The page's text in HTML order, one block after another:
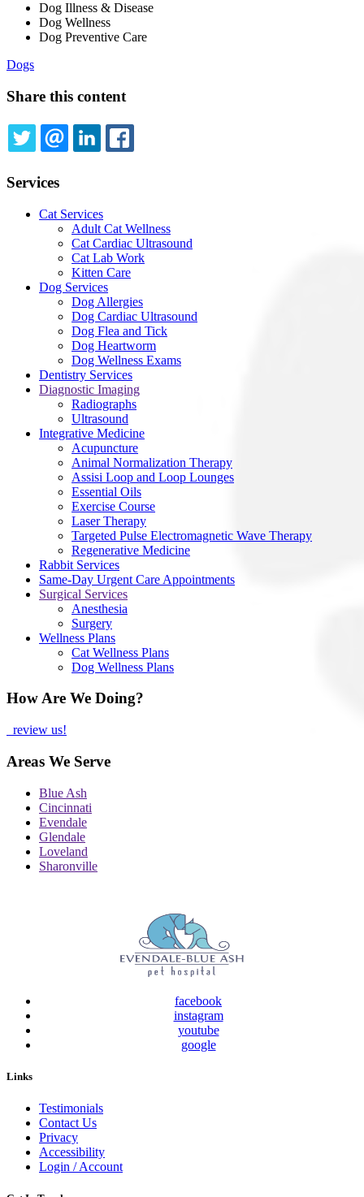
Dog Illness & Disease
Dog Wellness
Dog Preventive Care
Dogs
Share this content
TWITTEREMAILLINKEDIN
Services
Cat Services
Adult Cat Wellness
Cat Cardiac Ultrasound
Cat Lab Work
Kitten Care
Dog Services
Dog Allergies
Dog Cardiac Ultrasound
Dog Flea and Tick
Dog Heartworm
Dog Wellness Exams
Dentistry Services
Diagnostic Imaging
Radiographs
Ultrasound
Integrative Medicine
Acupuncture
Animal Normalization Therapy
Assisi Loop and Loop Lounges
Essential Oils
Exercise Course
Laser Therapy
Targeted Pulse Electromagnetic Wave Therapy
Regenerative Medicine
Rabbit Services
Same-Day Urgent Care Appointments
Surgical Services
Anesthesia
Surgery
Wellness Plans
Cat Wellness Plans
Dog Wellness Plans
How Are We Doing?
review us!
Areas We Serve
Blue Ash
Cincinnati
Evendale
Glendale
Loveland
Sharonville
facebook
instagram
youtube
google
Links
Testimonials
Contact Us
Privacy
Accessibility
Login / Account